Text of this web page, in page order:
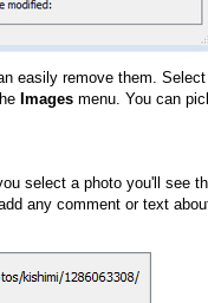
easily remove them. Select
Images menu. You can
select a photo you'll see
add any comment or text